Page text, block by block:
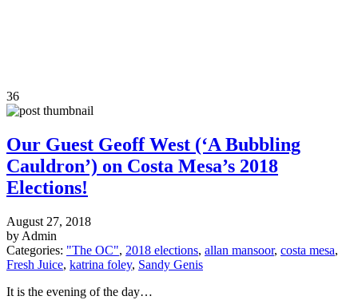
36
Our Guest Geoff West (‘A Bubbling
Cauldron’) on Costa Mesa’s 2018
Elections!
August 27, 2018
by Admin
Categories: "The OC", 2018 elections, allan mansoor, costa mesa,
Fresh Juice, katrina foley, Sandy Genis
It is the evening of the day…